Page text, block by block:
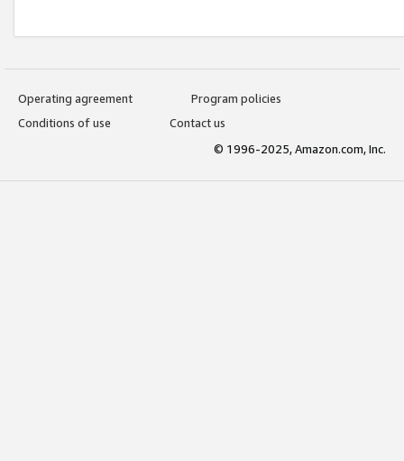
Operating agreement
Program policies
Conditions of use
Contact us
© 1996-2025, Amazon.com, Inc.